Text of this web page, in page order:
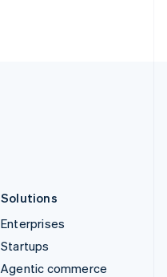
Solutions
Enterprises
Startups
Agentic commerce